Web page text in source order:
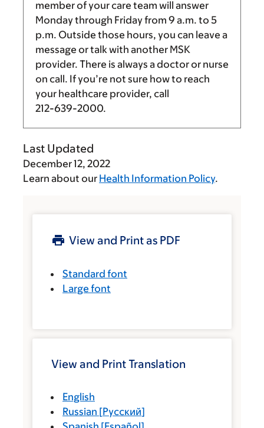
member of your care team will answer
Monday through Friday from 9 a.m. to 5
p.m. Outside those hours, you can leave a
message or talk with another MSK
provider. There is always a doctor or nurse
on call. If you’re not sure how to reach
your healthcare provider, call
212-639-2000.
Last Updated
December 12, 2022
Learn about our Health Information Policy.
View and Print as PDF
Standard font
Large font
View and Print Translation
English
Russian [Русский]